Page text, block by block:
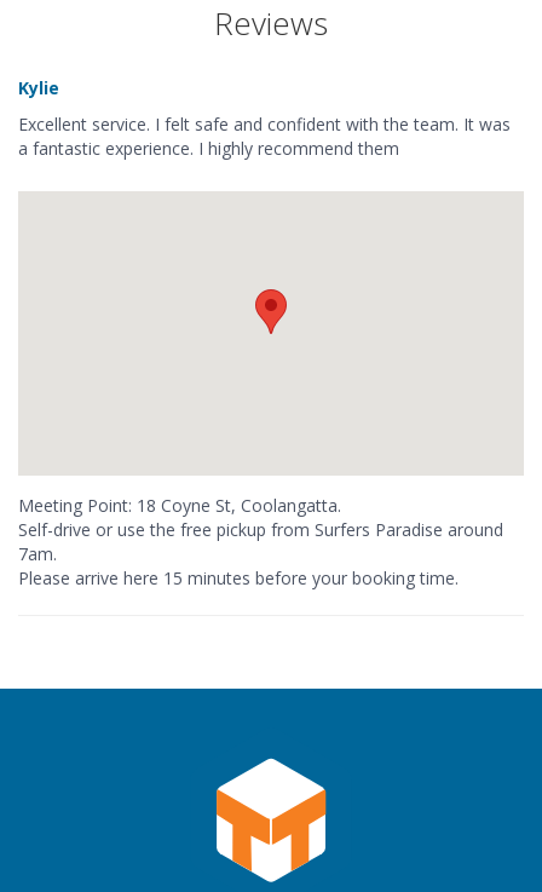
Reviews
Kylie
Excellent service. I felt safe and confident with the team. It was
a fantastic experience. I highly recommend them
Meeting Point: 18 Coyne St, Coolangatta.
Self-drive or use the free pickup from Surfers Paradise around
7am.
Please arrive here 15 minutes before your booking time.